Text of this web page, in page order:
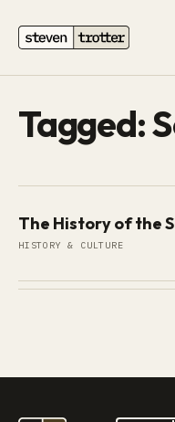
Tagged:
The History of the
HISTORY & CULTURE